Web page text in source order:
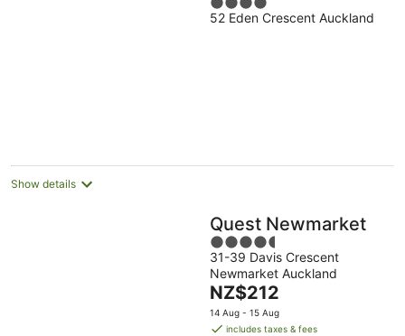
4
out
52 Eden Crescent Auckland
Show details
Quest Newmarket
4.5
out
of
5
31-39 Davis Crescent
Newmarket Auckland
The
price
is
NZ$212
14 Aug - 15 Aug
includes taxes & fees